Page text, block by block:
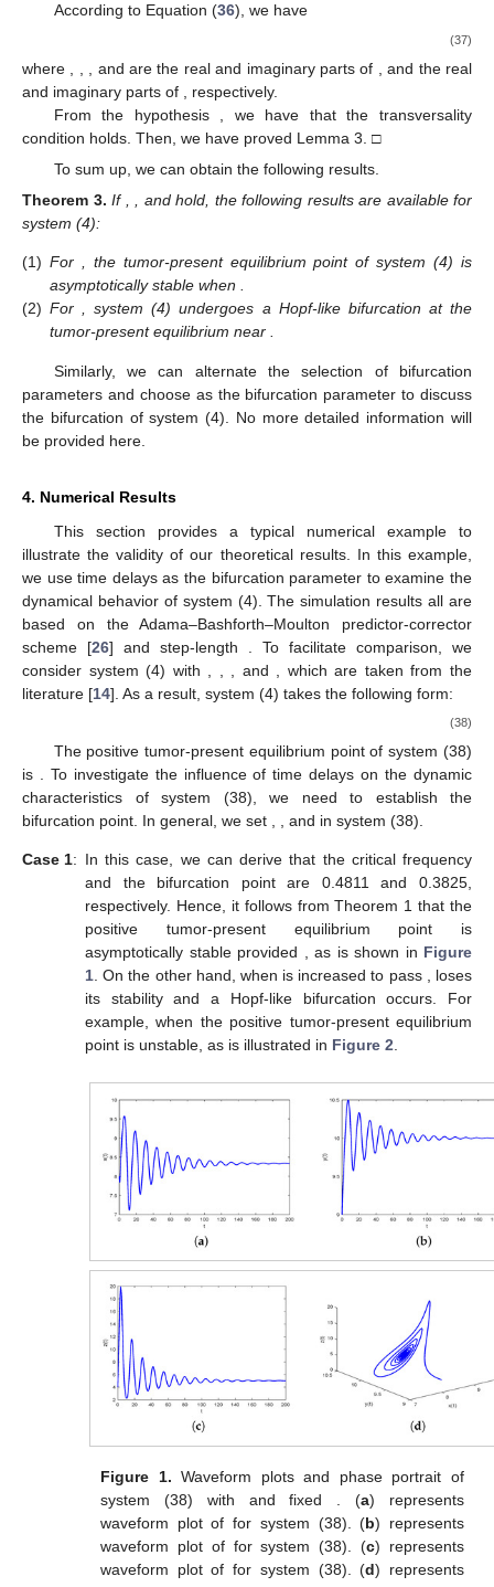
According to Equation (36), we have
(37)
where , andare the real and imaginary parts of
, and the real
and imaginary parts of
, respectively.
From the hypothesis
, we have that the transversality
condition holds. Then, we have proved Lemma 3. □
To sum up, we can obtain the following results.
Theorem 3. If , and hold, the following results are available for
system (4):
(1) For , the tumor-present equilibrium pointof system (4) is
asymptotically stable when .
(2) For, system (4) undergoes a Hopf-like bifurcation at the
tumor-present equilibrium near .
Similarly, we can alternate the selection of bifurcation
parameters and choose as the bifurcation parameter to discuss
the bifurcation of system (4). No more detailed information will
be provided here.
4. Numerical Results
This section provides a typical numerical example to
illustrate the validity of our theoretical results. In this example,
we use time delays as the bifurcation parameter to examine the
dynamical behavior of system (4). The simulation results all are
based on the Adama–Bashforth–Moulton predictor-corrector
scheme [26] and step-length
. To facilitate comparison, we
consider system (4) with
, and
, which are taken from the
literature [14]. As a result, system (4) takes the following form:
(38)
The positive tumor-present equilibrium point of system (38)
is
. To investigate the influence of time delays on the dynamic
characteristics of system (38), we need to establish the
bifurcation point. In general, we set
, and in system (38).
Case 1: In this case, we can derive that the critical frequency
and the bifurcation pointare 0.4811 and 0.3825,
respectively. Hence, it follows from Theorem 1 that the
positive tumor-present equilibrium point is
asymptotically stable provided , as is shown in Figure
1. On the other hand, when is increased to pass , loses
its stability and a Hopf-like bifurcation occurs. For
example, when the positive tumor-present equilibrium
point is unstable, as is illustrated in Figure 2.
Figure 1. Waveform plots and phase portrait of
system (38) with and fixed . (a) represents
waveform plot offor system (38). (b) represents
waveform plot of for system (38). (c) represents
waveform plot offor system (38). (d) represents